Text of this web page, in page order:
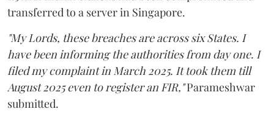
transferred to a server in Singapore.
"My Lords, these breaches are across six States. I
have been informing the authorities from day one. I
filed my complaint in March 2025. It took them till
August 2025 even to register an FIR,"Parameshwar
submitted.